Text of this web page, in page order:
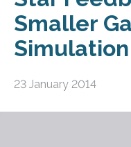
Smaller
23 January 2014